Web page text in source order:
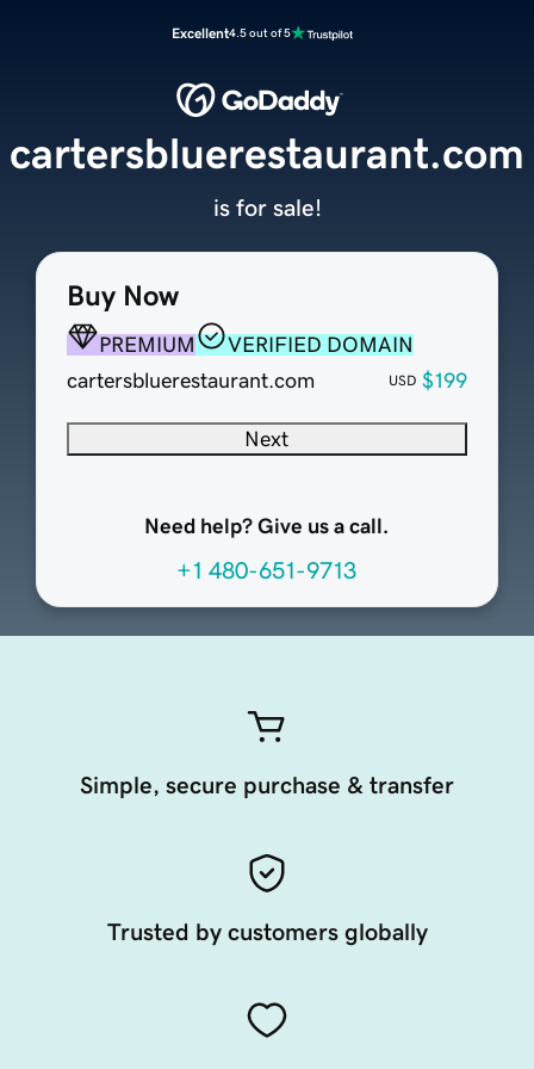
Excellent4.5 out of 5
Buy Now
PREMIUM
VERIFIED DOMAIN
cartersbluerestaurant.com
USD $199
Next
Need help? Give us a call.
+1 480-651-9713
cartersbluerestaurant.com
is for sale!
Simple, secure purchase & transfer
Trusted by customers globally